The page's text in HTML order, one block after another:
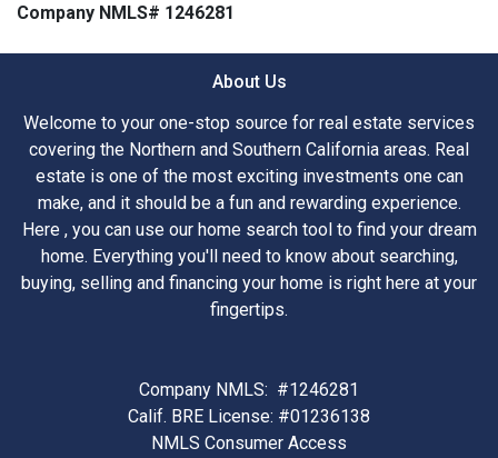
Company NMLS# 1246281
About Us
Welcome to your one-stop source for real estate services
covering the Northern and Southern California areas. Real
estate is one of the most exciting investments one can
make, and it should be a fun and rewarding experience.
Here , you can use our home search tool to find your dream
home. Everything you'll need to know about searching,
buying, selling and financing your home is right here at your
fingertips.
Company NMLS: #1246281
Calif. BRE License: #01236138
NMLS Consumer Access